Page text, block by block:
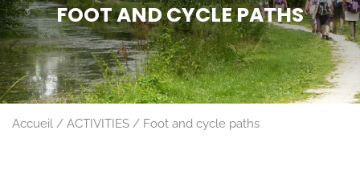
FOOT AND CYCLE PATHS
Accueil ACTIVITIES Foot and cycle paths